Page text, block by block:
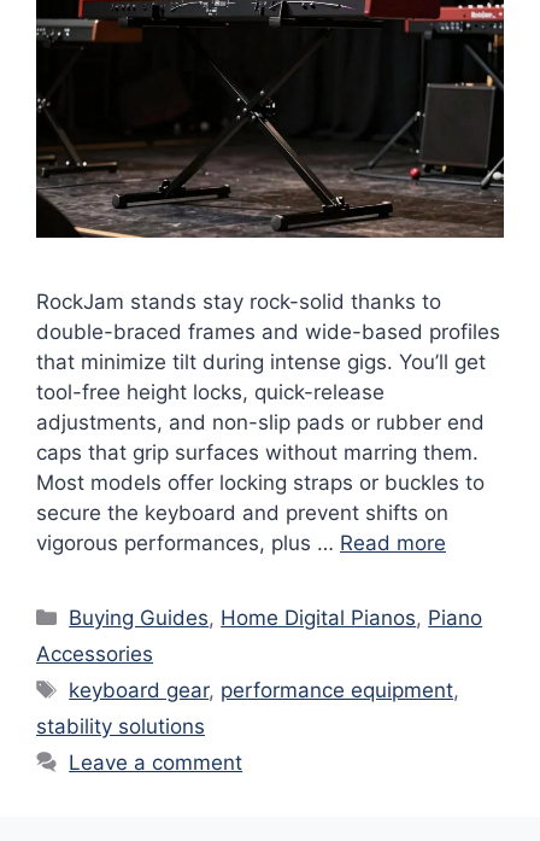
RockJam stands stay rock-solid thanks to
double-braced frames and wide-based profiles
that minimize tilt during intense gigs. You’ll get
tool-free height locks, quick-release
adjustments, and non-slip pads or rubber end
caps that grip surfaces without marring them.
Most models offer locking straps or buckles to
secure the keyboard and prevent shifts on
vigorous performances, plus … Read more
Categories
Buying Guides, Home Digital Pianos, Piano
Accessories
Tags
keyboard gear, performance equipment,
stability solutions
Leave a comment